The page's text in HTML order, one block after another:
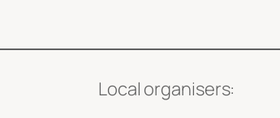
Local organisers: